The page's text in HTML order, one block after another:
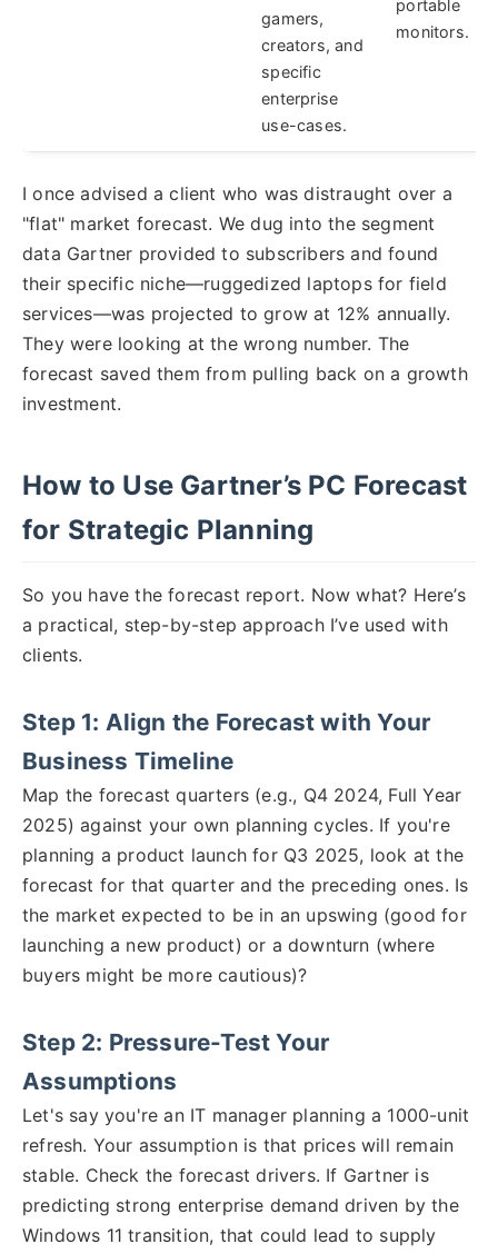
gamers,
creators, and
specific
enterprise
use-cases.
portable
monitors.
I once advised a client who was distraught over a
"flat" market forecast. We dug into the segment
data Gartner provided to subscribers and found
their specific niche—ruggedized laptops for field
services—was projected to grow at 12% annually.
They were looking at the wrong number. The
forecast saved them from pulling back on a growth
investment.
How to Use Gartner’s PC Forecast
for Strategic Planning
So you have the forecast report. Now what? Here’s
a practical, step-by-step approach I’ve used with
clients.
Step 1: Align the Forecast with Your
Business Timeline
Map the forecast quarters (e.g., Q4 2024, Full Year
2025) against your own planning cycles. If you're
planning a product launch for Q3 2025, look at the
forecast for that quarter and the preceding ones. Is
the market expected to be in an upswing (good for
launching a new product) or a downturn (where
buyers might be more cautious)?
Step 2: Pressure-Test Your
Assumptions
Let's say you're an IT manager planning a 1000-unit
refresh. Your assumption is that prices will remain
stable. Check the forecast drivers. If Gartner is
predicting strong enterprise demand driven by the
Windows 11 transition, that could lead to supply